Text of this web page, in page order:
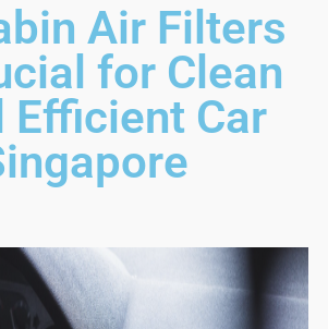
Air Filters
for Clean
Efficient Car